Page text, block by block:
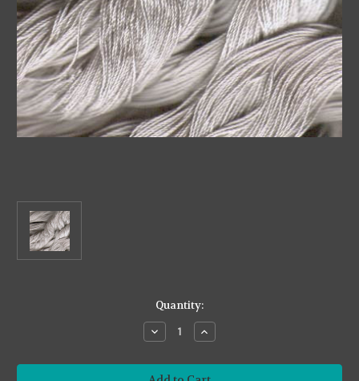
Quantity:
Decrease
Quantity
Premium24
#P24-
Increase
Quantity
Premium24
#P24-